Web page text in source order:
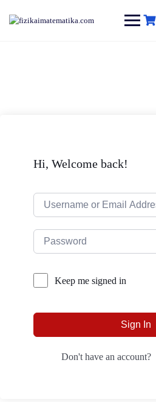
Hi, Welcome back!
Keep me signed in
Sign In
Don't have an account?